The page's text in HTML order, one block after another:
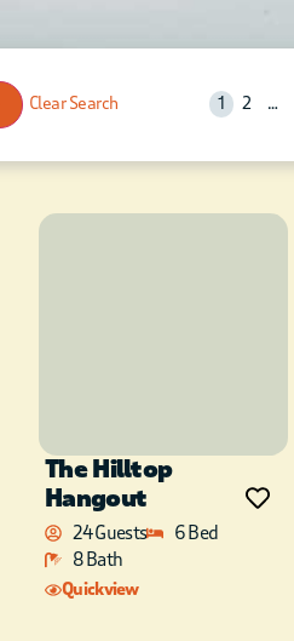
Clear Search 1 2 …
The Hilltop
Hangout
24 Guests
6 Bed
8 Bath
Quickview